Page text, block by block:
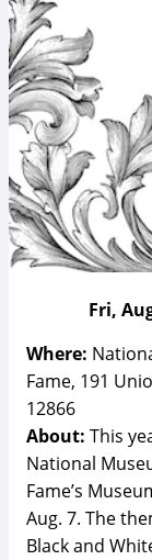
Fri,
Where:
Fame, 191
12866
About: This
National
Fame’s
Aug. 7. The
Black and